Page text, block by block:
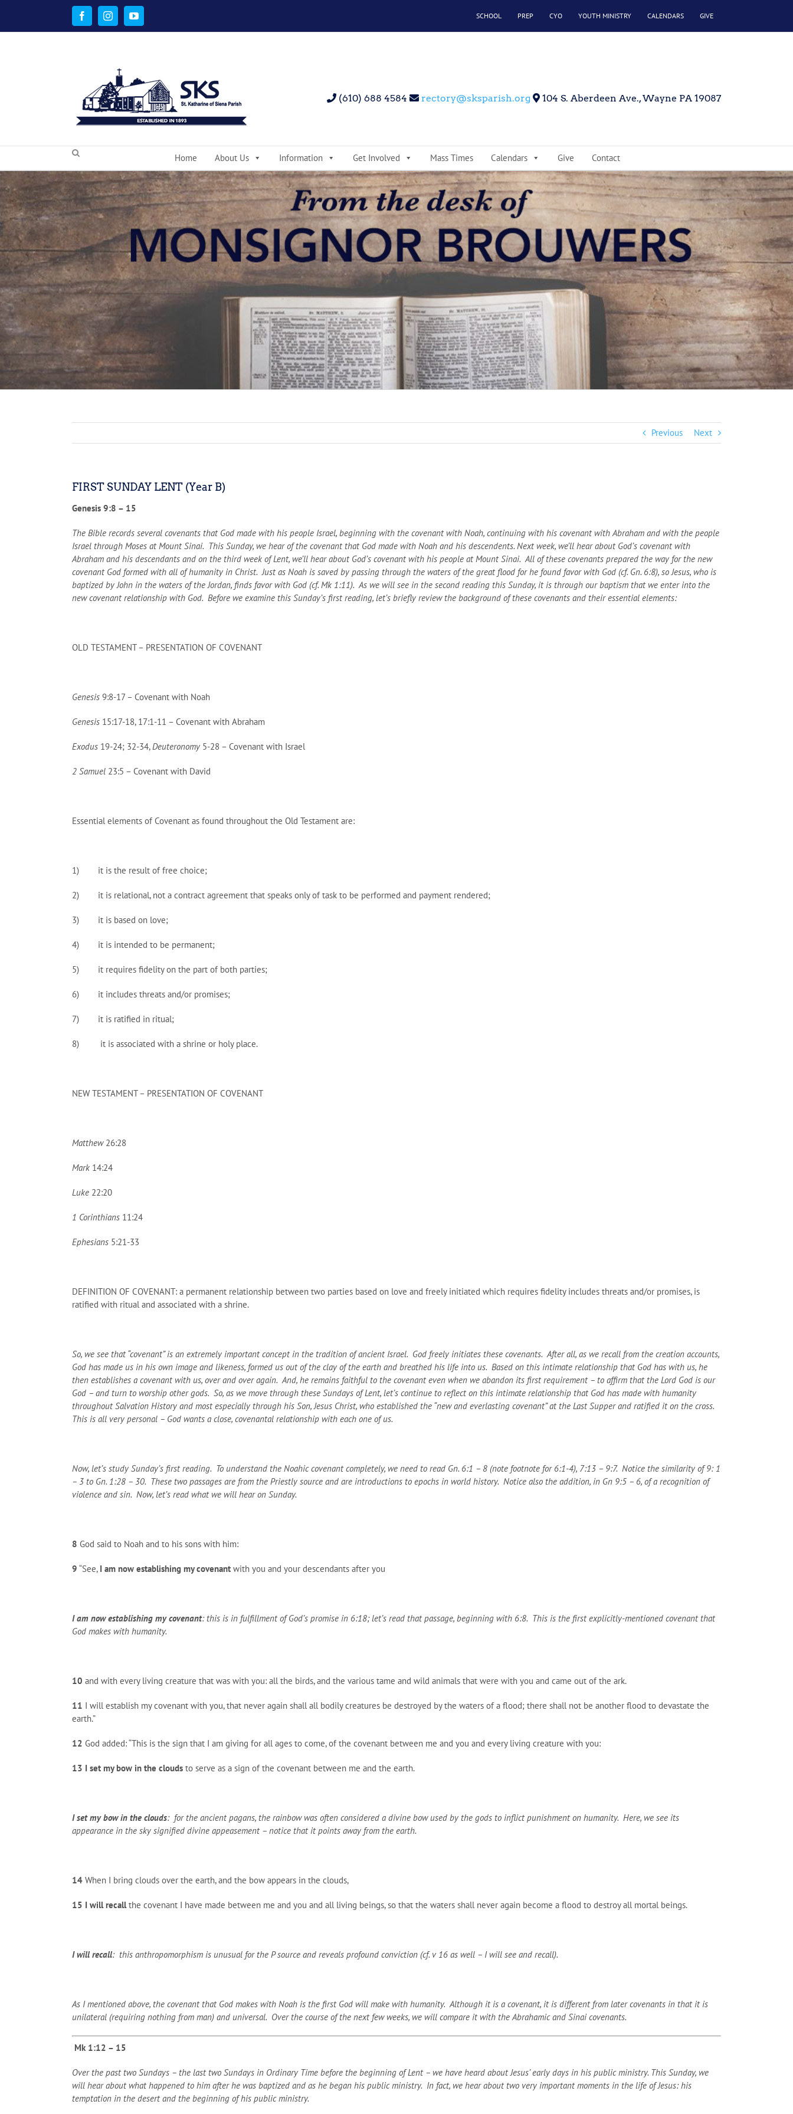
content
FacebookInstagramYouTube SCHOOL PREP CYO YOUTH MINISTRY CALENDARS GIVE
(610) 688 4584 rectory@sksparish.org 104 S. Aberdeen Ave., Wayne PA 19087
Home About Us Information Get Involved Mass Times Calendars Give Contact
Previous Next
FIRST SUNDAY LENT (Year B)
Genesis 9:8 – 15
The Bible records several covenants that God made with his people Israel, beginning with the covenant with Noah, continuing with his covenant with Abraham and with the people
Israel through Moses at Mount Sinai. This Sunday, we hear of the covenant that God made with Noah and his descendents. Next week, we’ll hear about God’s covenant with
Abraham and his descendants and on the third week of Lent, we’ll hear about God’s covenant with his people at Mount Sinai. All of these covenants prepared the way for the new
covenant God formed with all of humanity in Christ. Just as Noah is saved by passing through the waters of the great flood for he found favor with God (cf. Gn. 6:8), so Jesus, who is
baptized by John in the waters of the Jordan, finds favor with God (cf. Mk 1:11). As we will see in the second reading this Sunday, it is through our baptism that we enter into the
new covenant relationship with God. Before we examine this Sunday’s first reading, let’s briefly review the background of these covenants and their essential elements:
OLD TESTAMENT – PRESENTATION OF COVENANT
Genesis 9:8-17 – Covenant with Noah
Genesis 15:17-18, 17:1-11 – Covenant with Abraham
Exodus 19-24; 32-34,Deuteronomy 5-28 – Covenant with Israel
2 Samuel 23:5 – Covenant with David
Essential elements of Covenant as found throughout the Old Testament are:
1) it is the result of free choice;
2) it is relational, not a contract agreement that speaks only of task to be performed and payment rendered;
3) it is based on love;
4) it is intended to be permanent;
5) it requires fidelity on the part of both parties;
6) it includes threats and/or promises;
7) it is ratified in ritual;
8) it is associated with a shrine or holy place.
NEW TESTAMENT – PRESENTATION OF COVENANT
Matthew26:28
Mark 14:24
Luke 22:20
1 Corinthians 11:24
Ephesians 5:21-33
DEFINITION OF COVENANT: a permanent relationship between two parties based on love and freely initiated which requires fidelity includes threats and/or promises, is
ratified with ritual and associated with a shrine.
So, we see that “covenant” is an extremely important concept in the tradition of ancient Israel. God freely initiates these covenants. After all, as we recall from the creation accounts,
God has made us in his own image and likeness, formed us out of the clay of the earth and breathed his life into us. Based on this intimate relationship that God has with us, he
then establishes a covenant with us, over and over again. And, he remains faithful to the covenant even when we abandon its first requirement – to affirm that the Lord God is our
God – and turn to worship other gods. So, as we move through these Sundays of Lent, let’s continue to reflect on this intimate relationship that God has made with humanity
throughout Salvation History and most especially through his Son, Jesus Christ, who established the “new and everlasting covenant” at the Last Supper and ratified it on the cross.
This is all very personal – God wants a close, covenantal relationship with each one of us.
Now, let’s study Sunday’s first reading. To understand the Noahic covenant completely, we need to read Gn. 6:1 – 8 (note footnote for 6:1-4), 7:13 – 9:7. Notice the similarity of 9: 1
– 3 to Gn. 1:28 – 30. These two passages are from the Priestly source and are introductions to epochs in world history. Notice also the addition, in Gn 9:5 – 6, of a recognition of
violence and sin. Now, let’s read what we will hear on Sunday.
8 God said to Noah and to his sons with him:
9 “See, I am now establishing my covenant with you and your descendants after you
I am now establishing my covenant: this is in fulfillment of God’s promise in 6:18; let’s read that passage, beginning with 6:8. This is the first explicitly-mentioned covenant that
God makes with humanity.
10 and with every living creature that was with you: all the birds, and the various tame and wild animals that were with you and came out of the ark.
11 I will establish my covenant with you, that never again shall all bodily creatures be destroyed by the waters of a flood; there shall not be another flood to devastate the
earth.”
12 God added: “This is the sign that I am giving for all ages to come, of the covenant between me and you and every living creature with you:
13 I set my bow in the clouds to serve as a sign of the covenant between me and the earth.
I set my bow in the clouds: for the ancient pagans, the rainbow was often considered a divine bow used by the gods to inflict punishment on humanity. Here, we see its
appearance in the sky signified divine appeasement – notice that it points away from the earth.
14 When I bring clouds over the earth, and the bow appears in the clouds,
15 I will recallthe covenant I have made between me and you and all living beings, so that the waters shall never again become a flood to destroy all mortal beings.
I will recall: this anthropomorphism is unusual for the P source and reveals profound conviction (cf. v 16 as well – I will see and recall).
As I mentioned above, the covenant that God makes with Noah is the first God will make with humanity. Although it is a covenant, it is different from later covenants in that it is
unilateral (requiring nothing from man) and universal. Over the course of the next few weeks, we will compare it with the Abrahamic and Sinai covenants.
Mk 1:12 – 15
Over the past two Sundays – the last two Sundays in Ordinary Time before the beginning of Lent – we have heard about Jesus’ early days in his public ministry. This Sunday, we
will hear about what happened to him after he was baptized and as he began his public ministry. In fact, we hear about two very important moments in the life of Jesus: his
temptation in the desert and the beginning of his public ministry.